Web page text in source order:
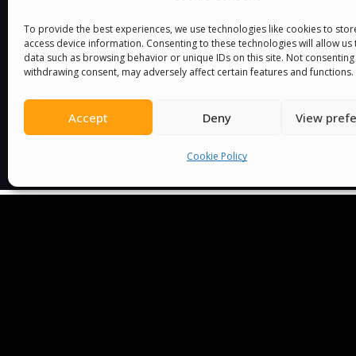
To provide the best experiences, we use technologies like cookies to
access device information. Consenting to these technologies will allow
data such as browsing behavior or unique IDs on this site. Not
withdrawing consent, may adversely affect certain features and functions.
Accept Deny View
Cookie Policy
logged into post a comment.